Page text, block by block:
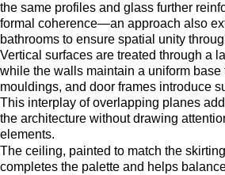
the same profiles and glass further
formal coherence—an approach also
bathrooms to ensure spatial unity
Vertical surfaces are treated through a
while the walls maintain a uniform base
mouldings, and door frames introduce
This interplay of overlapping planes
the architecture without drawing
elements.
The ceiling, painted to match the
completes the palette and helps